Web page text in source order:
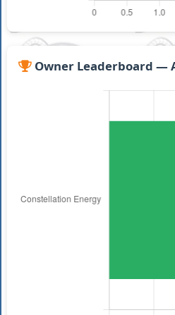
Owner Leaderboard —